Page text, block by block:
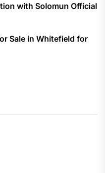
with Solomun Official
Sale in Whitefield for